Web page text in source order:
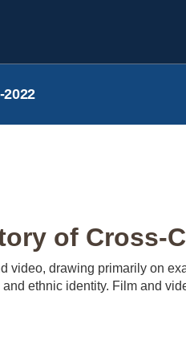
2022
of Cross-
video, drawing primarily on
ethnic identity. Film and